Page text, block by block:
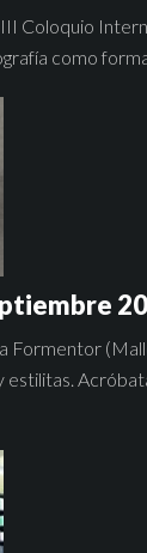
Coloquio
como
Formentor
estilitas.